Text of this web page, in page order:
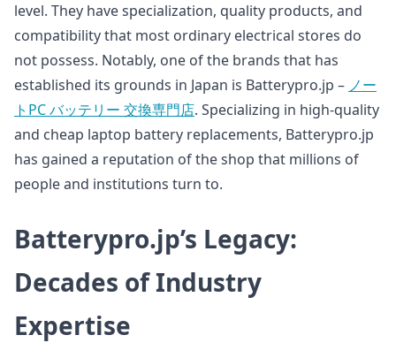
level. They have specialization, quality products, and
compatibility that most ordinary electrical stores do
not possess. Notably, one of the brands that has
established its grounds in Japan is Batterypro.jp – ノー
トPC バッテリー 交換専門店. Specializing in high-quality
and cheap laptop battery replacements, Batterypro.jp
has gained a reputation of the shop that millions of
people and institutions turn to.
Batterypro.jp’s Legacy:
Decades of Industry
Expertise